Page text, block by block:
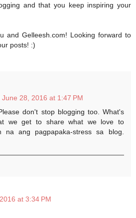
and that you keep inspiring your
and Gelleesh.com! Looking forward to
posts! :)
June 28, 2016 at 1:47 PM
don't stop blogging too. What's
we get to share what we love to
na ang pagpapaka-stress sa blog.
at 3:34 PM